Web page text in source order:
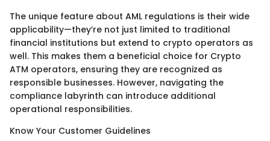
The unique feature about AML regulations is their wide
applicability—they’re not just limited to traditional
financial institutions but extend to crypto operators as
well. This makes them a beneficial choice for Crypto
ATM operators, ensuring they are recognized as
responsible businesses. However, navigating the
compliance labyrinth can introduce additional
operational responsibilities.
Know Your Customer Guidelines